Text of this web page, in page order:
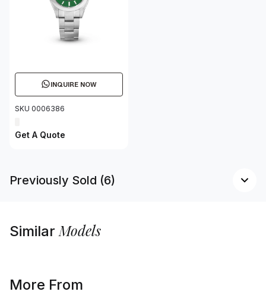
INQUIRE NOW
SKU 0006386
Get A Quote
Previously Sold (6)
SimilarModels
More From